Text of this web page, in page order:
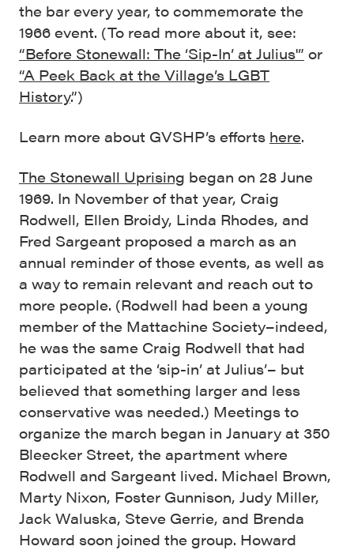
the bar every year, to commemorate the
1966 event. (To read more about it, see:
“Before Stonewall: The ‘Sip-In’ at Julius'” or
“A Peek Back at the Village’s LGBT
History.”)
Learn more about GVSHP’s efforts here.
The Stonewall Uprising began on 28 June
1969. In November of that year, Craig
Rodwell, Ellen Broidy, Linda Rhodes, and
Fred Sargeant proposed a march as an
annual reminder of those events, as well as
a way to remain relevant and reach out to
more people. (Rodwell had been a young
member of the Mattachine Society–indeed,
he was the same Craig Rodwell that had
participated at the ‘sip-in’ at Julius’– but
believed that something larger and less
conservative was needed.) Meetings to
organize the march began in January at 350
Bleecker Street, the apartment where
Rodwell and Sargeant lived. Michael Brown,
Marty Nixon, Foster Gunnison, Judy Miller,
Jack Waluska, Steve Gerrie, and Brenda
Howard soon joined the group. Howard